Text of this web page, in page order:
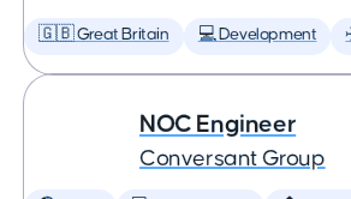
🇬🇧 Great Britain 💻 Development
NOC Engineer
Conversant Group